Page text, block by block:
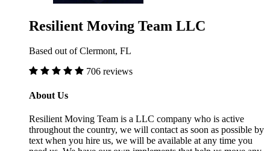
Resilient Moving Team LLC
Based out of Clermont, FL
706 reviews
About Us
Resilient Moving Team is a LLC company who is active
throughout the country, we will contact as soon as possible by
text when you hire us, we will be available at any time you